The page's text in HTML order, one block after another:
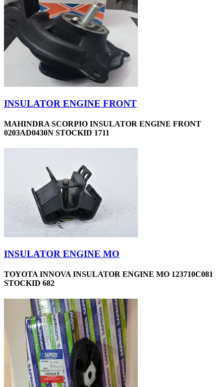
INSULATOR ENGINE FRONT
MAHINDRA SCORPIO INSULATOR ENGINE FRONT
0203AD0430N STOCKID 1711
INSULATOR ENGINE MO
TOYOTA INNOVA INSULATOR ENGINE MO 123710C081
STOCKID 682